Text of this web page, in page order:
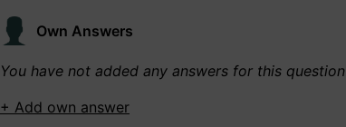
Own Answers
You have not added any answers for this question
+ Add own answer